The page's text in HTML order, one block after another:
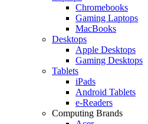
Chromebooks
Gaming Laptops
MacBooks
Desktops
Apple Desktops
Gaming Desktops
Tablets
iPads
Android Tablets
e-Readers
Computing Brands